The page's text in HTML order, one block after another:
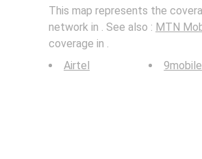
This map represents the
network in . See also : MTN
coverage in .
Airtel
9mobile